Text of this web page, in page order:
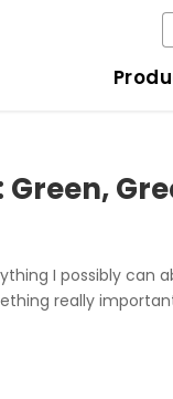
I possibly can
really